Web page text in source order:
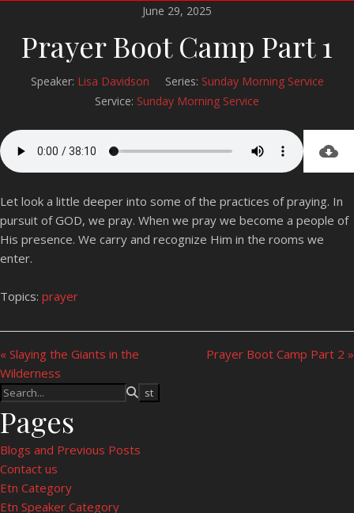
June 29, 2025
Prayer Boot Camp Part 1
Speaker: Lisa Davidson Series: Sunday Morning Service
Service: Sunday Morning Service
Let look a little deeper into some of the practices of praying. In
pursuit of GOD, we pray. When we pray we become a people of
His presence. We carry and recognize Him in the rooms we
enter.
Topics: prayer
« Slaying the Giants in the
Wilderness
Prayer Boot Camp Part 2 »
Pages
Blogs and Previous Posts
Contact us
Etn Category
Etn Speaker Category